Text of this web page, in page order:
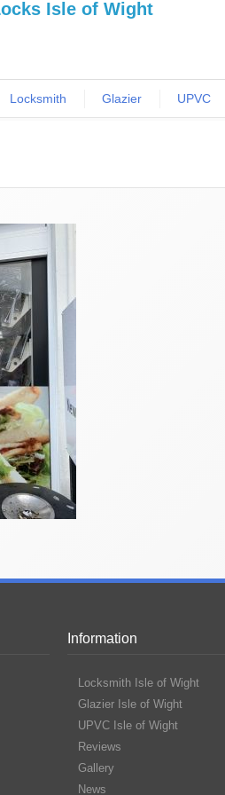
Locksmith Glazier UPVC
Information
Locksmith Isle of Wight
Glazier Isle of Wight
UPVC Isle of Wight
Reviews
Gallery
News